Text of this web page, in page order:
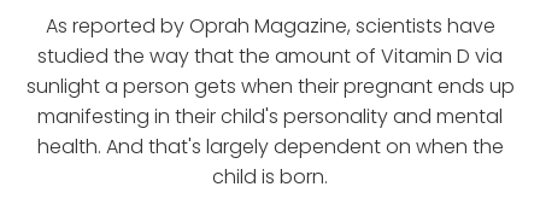
As reported by Oprah Magazine, scientists have
studied the way that the amount of Vitamin D via
sunlight a person gets when their pregnant ends up
manifesting in their child's personality and mental
health. And that's largely dependent on when the
child is born.